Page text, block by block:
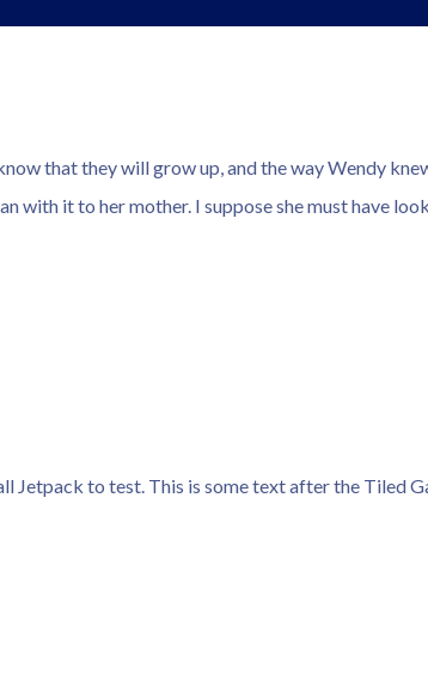
that they will grow up, and the way Wendy
with it to her mother. I suppose she must have
Jetpack to test. This is some text after the Tiled